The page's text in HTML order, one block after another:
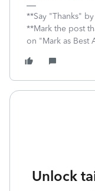
**Say "Thanks"
**Mark the post
on "Mark as Best
Unlock